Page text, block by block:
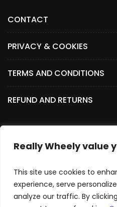
Really Wheely value
This site use cookies to
experience, serve
analyze our traffic. By
CONTACT
PRIVACY & COOKIES
TERMS AND CONDITIONS
REFUND AND RETURNS
SOCIAL MEDIA